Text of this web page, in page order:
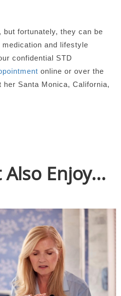
fortunately, they can be
and lifestyle
confidential STD
online or over the
her Santa Monica, California,
Enjoy...